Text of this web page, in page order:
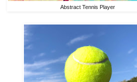
Abstract Tennis Player